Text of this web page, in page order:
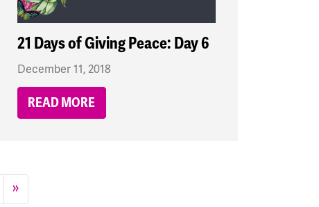
21 Days of Giving Peace: Day 6
December 11, 2018
READ MORE
»